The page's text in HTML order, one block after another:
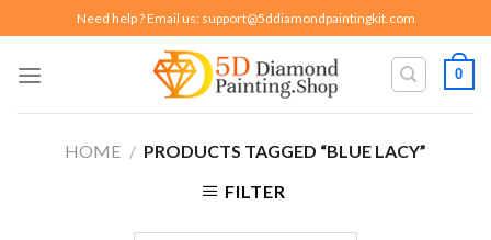
to
content
Need help ? Email us: support@5ddiamondpaintingkit.com
0
HOME / PRODUCTS TAGGED “BLUE LACY”
FILTER